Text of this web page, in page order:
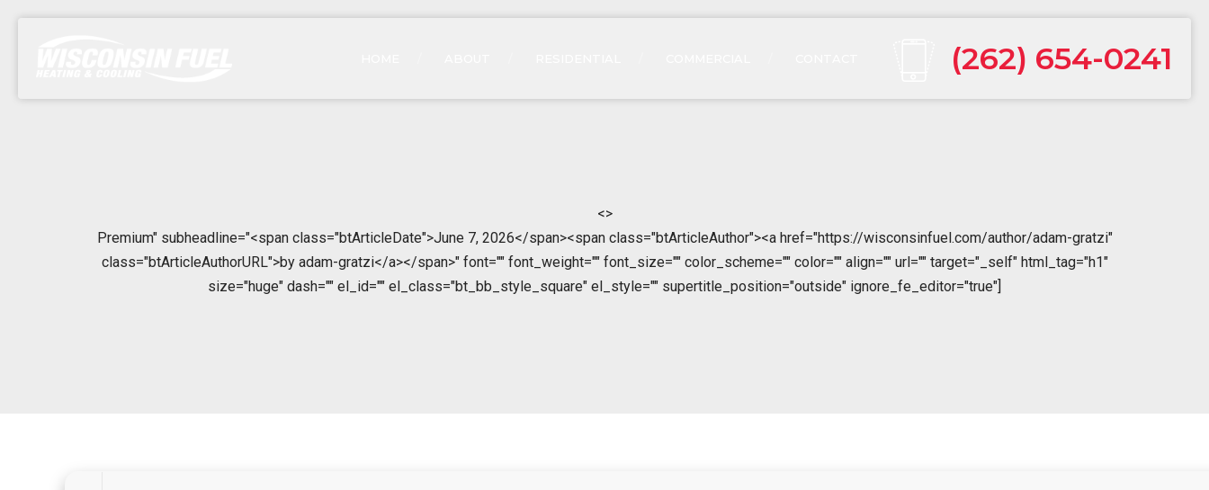
(262) 654-0241
<>
Premium" subheadline="<span class="btArticleDate">June 7, 2026</span><span class="btArticleAuthor"><a href="https://wisconsinfuel.com/author/adam-gratzi"
class="btArticleAuthorURL">by adam-gratzi</a></span>" font="" font_weight="" font_size="" color_scheme="" color="" align="" url="" target="_self" html_tag="h1"
size="huge" dash="" el_id="" el_class="bt_bb_style_square" el_style="" supertitle_position="outside" ignore_fe_editor="true"]